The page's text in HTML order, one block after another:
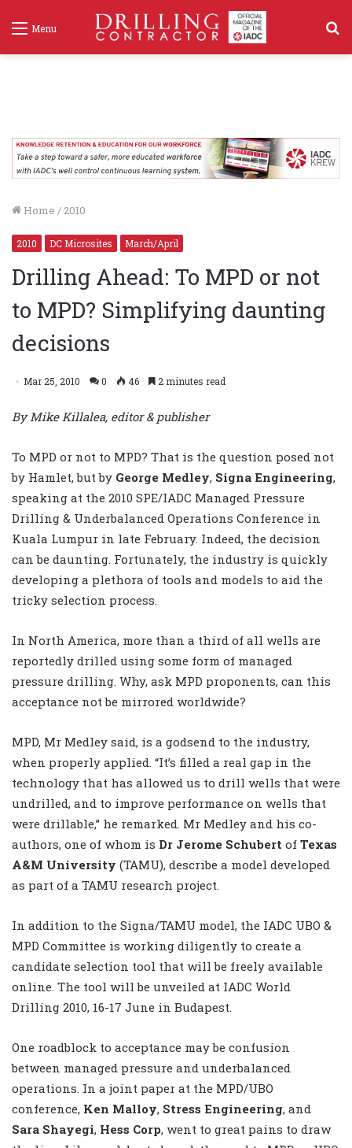
Menu
Home / 2010
2010 DC Microsites March/April
Drilling Ahead: To MPD or not
to MPD? Simplifying daunting
decisions
Mar 25, 2010 0 46 2 minutes read
By Mike Killalea, editor & publisher
To MPD or not to MPD? That is the question posed not
by Hamlet, but by George Medley, Signa Engineering,
speaking at the 2010 SPE/IADC Managed Pressure
Drilling & Underbalanced Operations Conference in
Kuala Lumpur in late February. Indeed, the decision
can be daunting. Fortunately, the industry is quickly
developing a plethora of tools and models to aid the
tricky selection process.
In North America, more than a third of all wells are
reportedly drilled using some form of managed
pressure drilling. Why, ask MPD proponents, can this
acceptance not be mirrored worldwide?
MPD, Mr Medley said, is a godsend to the industry,
when properly applied. “It’s filled a real gap in the
technology that has allowed us to drill wells that were
undrilled, and to improve performance on wells that
were drillable,” he remarked. Mr Medley and his co-
authors, one of whom is Dr Jerome Schubert of Texas
A&M University (TAMU), describe a model developed
as part of a TAMU research project.
In addition to the Signa/TAMU model, the IADC UBO &
MPD Committee is working diligently to create a
candidate selection tool that will be freely available
online. The tool will be unveiled at IADC World
Drilling 2010, 16-17 June in Budapest.
One roadblock to acceptance may be confusion
between managed pressure and underbalanced
operations. In a joint paper at the MPD/UBO
conference, Ken Malloy, Stress Engineering, and
Sara Shayegi, Hess Corp, went to great pains to draw